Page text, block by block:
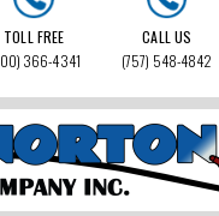
TOLL FREE
366-4341
CALL US
(757) 548-4842